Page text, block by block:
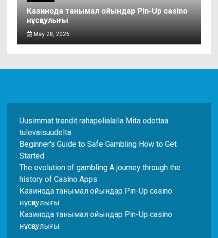
Казинода танымал ойындар Pin-Up casino
нұсқаулығы
May 28, 2026
Uusimmat trendit rahapelialalla Mitä odottaa
tulevaisuudelta
Beginner's Guide to Safe Gambling How to Get
Started
The evolution of gambling A journey through the
history of Casino Apps
Казинода танымал ойындар Pin-Up casino
нұсқаулығы
Казинода танымал ойындар Pin-Up casino
нұсқаулығы